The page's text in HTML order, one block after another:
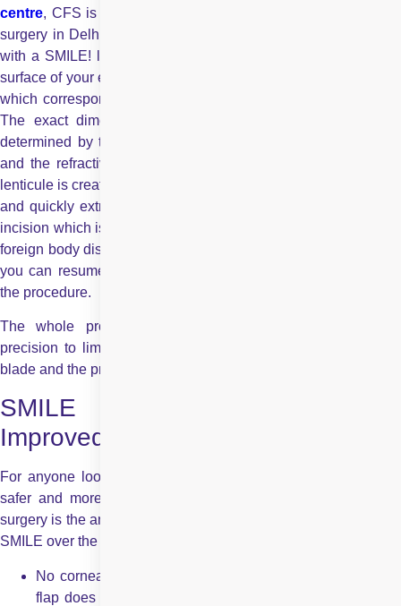
centre, CFS is now the preferred destination for SMILE laser
surgery in Delhi. It’s truly time to say goodbye to spectacles…
with a SMILE! layers of microscopic bubbles just beneath the
surface of your eye. This defines a “lenticule” within the cornea,
which corresponds to the number that needs to be corrected.
The exact dimensions of these two layers of bubbles are
determined by the surgeon based on what’s best for the eye
and the refractive error to be corrected. Immediately after the
lenticule is created, the surgeon separates the two tissue layers
and quickly extracts the lenticule from the cornea, through an
incision which is only 3-5 mm wide. You may experience some
foreign body discomfort or a little pain for a couple of hours, but
you can resume all normal activities almost immediately after
the procedure.
The whole process is computer controlled for maximum
precision to limits that are not attainable with any hand-held
blade and the process takes only 20-30 seconds per eye.
SMILE – Enhanced Safety,
Improved Vision
For anyone looking for blade-free laser eye treatment that is
safer and more precise than any other LASIK, SMILE laser
surgery is the answer. There are many advantages of opting for
SMILE over the conventional LASIK treatment which include:
No corneal flap creation – no risk of displacement: As a
flap does not need to be created, there is absolutely no